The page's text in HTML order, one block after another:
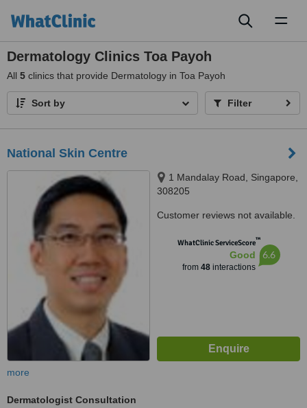
Dermatology Clinics Toa Payoh
All 5 clinics that provide Dermatology in Toa Payoh
Sort by Filter
National Skin Centre
1 Mandalay Road, Singapore,
308205
Customer reviews not available.
WhatClinic ServiceScore™
Good
from 48interactions
6.6
more
Dermatologist Consultation